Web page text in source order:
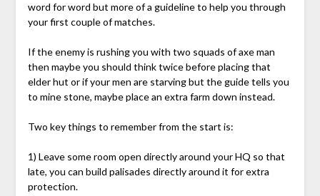
word for word but more of a guideline to help you through
your first couple of matches.
If the enemy is rushing you with two squads of axe man
then maybe you should think twice before placing that
elder hut or if your men are starving but the guide tells you
to mine stone, maybe place an extra farm down instead.
Two key things to remember from the start is:
1) Leave some room open directly around your HQ so that
late, you can build palisades directly around it for extra
protection.